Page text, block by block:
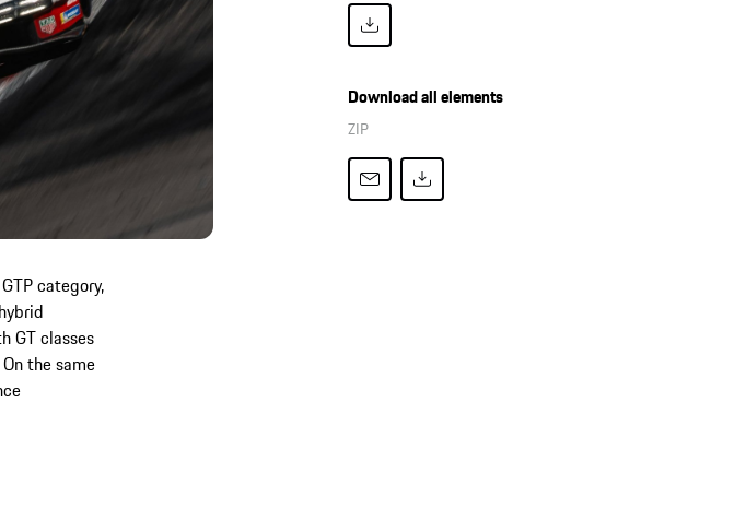
category,
GT classes
the same
Download all elements
ZIP